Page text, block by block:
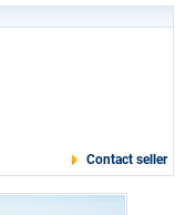
Contact seller